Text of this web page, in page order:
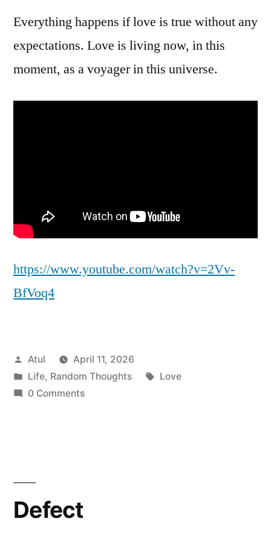
Everything happens if love is true without any
expectations. Love is living now, in this
moment, as a voyager in this universe.
https://www.youtube.com/watch?v=2Vv-
BfVoq4
Posted
by
Atul
April 11, 2026
Posted
in
Life, Random Thoughts Tags:
Love
0 Comments
Defect